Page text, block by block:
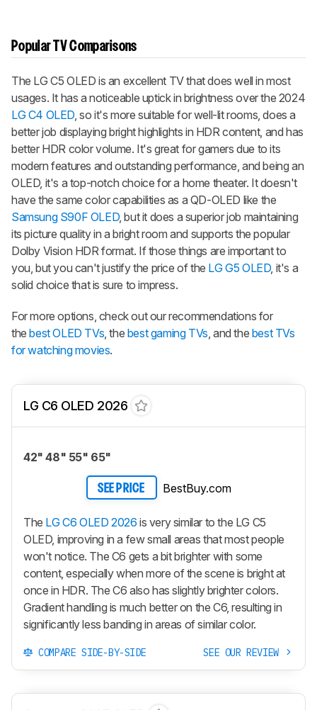
Popular TV Comparisons
The LG C5 OLED is an excellent TV that does well in most
usages. It has a noticeable uptick in brightness over the 2024
LG C4 OLED, so it's more suitable for well-lit rooms, does a
better job displaying bright highlights in HDR content, and has
better HDR color volume. It's great for gamers due to its
modern features and outstanding performance, and being an
OLED, it's a top-notch choice for a home theater. It doesn't
have the same color capabilities as a QD-OLED like the
Samsung S90F OLED, but it does a superior job maintaining
its picture quality in a bright room and supports the popular
Dolby Vision HDR format. If those things are important to
you, but you can't justify the price of the LG G5 OLED, it's a
solid choice that is sure to impress.
For more options, check out our recommendations for
thebest OLED TVs, the best gaming TVs, and the best TVs
for watching movies.
LG C6 OLED 2026
42" 48" 55" 65"
SEE PRICE BestBuy.com
The LG C6 OLED 2026 is very similar to the LG C5
OLED, improving in a few small areas that most people
won't notice. The C6 gets a bit brighter with some
content, especially when more of the scene is bright at
once in HDR. The C6 also has slightly brighter colors.
Gradient handling is much better on the C6, resulting in
significantly less banding in areas of similar color.
COMPARE SIDE-BY-SIDE SEE OUR REVIEW